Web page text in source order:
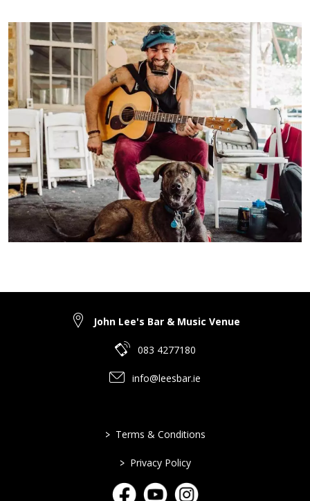
John Lee's Bar & Music Venue
083 4277180
info@leesbar.ie
> Terms & Conditions
> Privacy Policy